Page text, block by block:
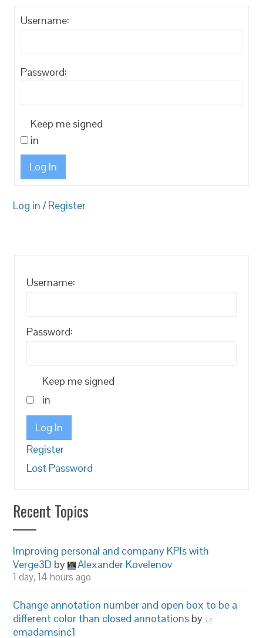
Username:
Password:
Keep me signed
in
Log In
Log in / Register
Username:
Password:
Keep me signed
in
Log In
Register
Lost Password
Recent Topics
Improving personal and company KPIs with
Verge3D by Alexander Kovelenov
1 day, 14 hours ago
Change annotation number and open box to be a
different color than closed annotations by
emadamsinc1